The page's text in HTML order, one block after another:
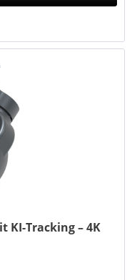
KI-Tracking – 4K